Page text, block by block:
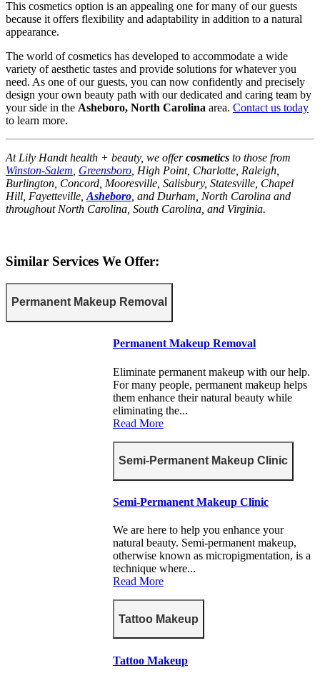
This cosmetics option is an appealing one for many of our guests
because it offers flexibility and adaptability in addition to a natural
appearance.
The world of cosmetics has developed to accommodate a wide
variety of aesthetic tastes and provide solutions for whatever you
need. As one of our guests, you can now confidently and precisely
design your own beauty path with our dedicated and caring team by
your side in the Asheboro, North Carolina area. Contact us today
to learn more.
At Lily Handt health + beauty, we offercosmetics to those from
Winston-Salem, Greensboro, High Point, Charlotte, Raleigh,
Burlington, Concord, Mooresville, Salisbury, Statesville, Chapel
Hill, Fayetteville,Asheboro, and Durham, North Carolina and
throughout North Carolina, South Carolina, and Virginia.
Similar Services We Offer:
Permanent Makeup Removal
Permanent Makeup Removal
Eliminate permanent makeup with our help.
For many people, permanent makeup helps
them enhance their natural beauty while
eliminating the...
Read More
Semi-Permanent Makeup Clinic
Semi-Permanent Makeup Clinic
We are here to help you enhance your
natural beauty. Semi-permanent makeup,
otherwise known as micropigmentation, is a
technique where...
Read More
Tattoo Makeup
Tattoo Makeup